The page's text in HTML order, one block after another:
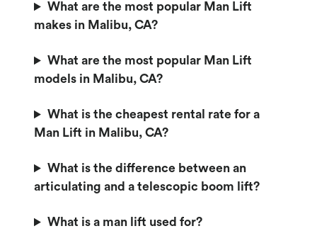
What are the most popular Man Lift
makes in Malibu, CA?
What are the most popular Man Lift
models in Malibu, CA?
What is the cheapest rental rate for a
Man Lift in Malibu, CA?
What is the difference between an
articulating and a telescopic boom lift?
What is a man lift used for?